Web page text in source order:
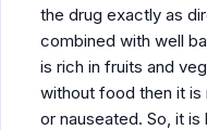
the drug exactly as
combined with well
is rich in fruits and
without food then it
or nauseated. So, it